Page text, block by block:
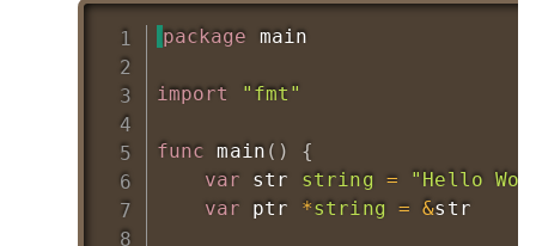
package main
import "fmt"
func main ( )
{
var str string =
"Hello
var ptr *string = &str